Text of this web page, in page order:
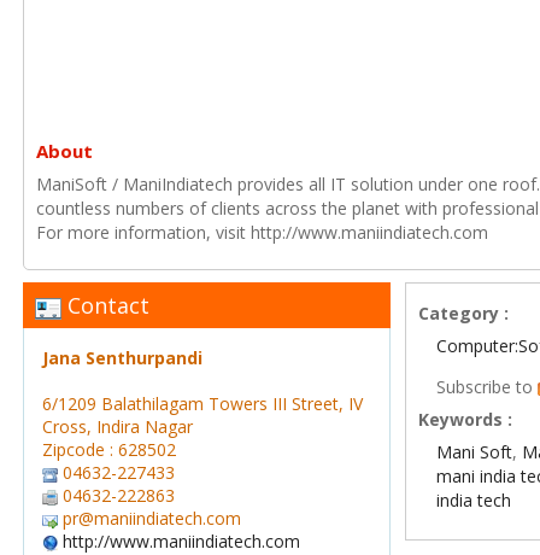
About
ManiSoft / ManiIndiatech provides all IT solution under one
countless numbers of clients across the planet with
For more information, visit http://www.maniindiatech.com
Contact
Jana Senthurpandi
6/1209 Balathilagam Towers III Street, IV
Cross, Indira Nagar
Zipcode : 628502
04632-227433
04632-222863
pr@maniindiatech.com
http://www.maniindiatech.com
Category :
Subscribe to
Keywords :
Mani Soft,
mani india
india tech